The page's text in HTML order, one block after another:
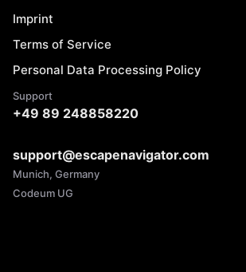
Imprint
Terms of Service
Personal Data Processing Policy
Support
+49 89 248858220
support@escapenavigator.com
Munich, Germany
Codeum UG